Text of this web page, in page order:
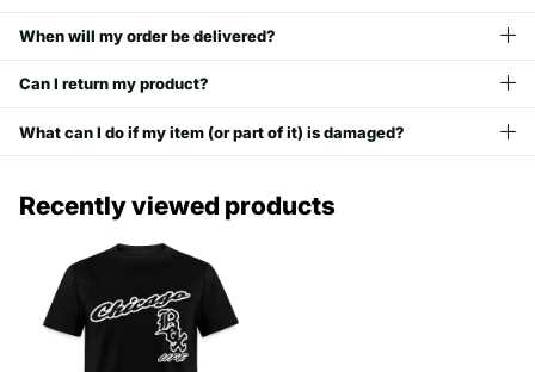
When will my order be delivered?
Can I return my product?
What can I do if my item (or part of it) is damaged?
Recently viewed products